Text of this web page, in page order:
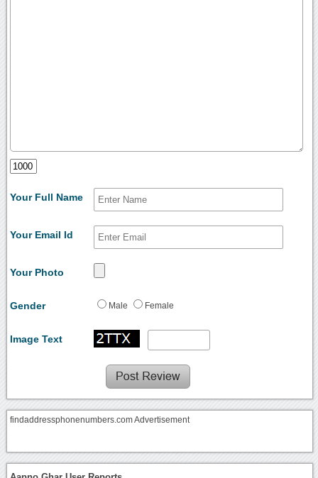
Your Full Name
Your Email Id
Your Photo
Gender Male Female
Image Text
findaddressphonenumbers.com Advertisement